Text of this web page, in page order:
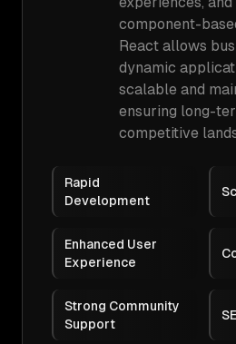
component-
React allows
dynamic
scalable and
ensuring long-
competitive
Rapid
Development
Enhanced User
Experience
Strong Community
Support